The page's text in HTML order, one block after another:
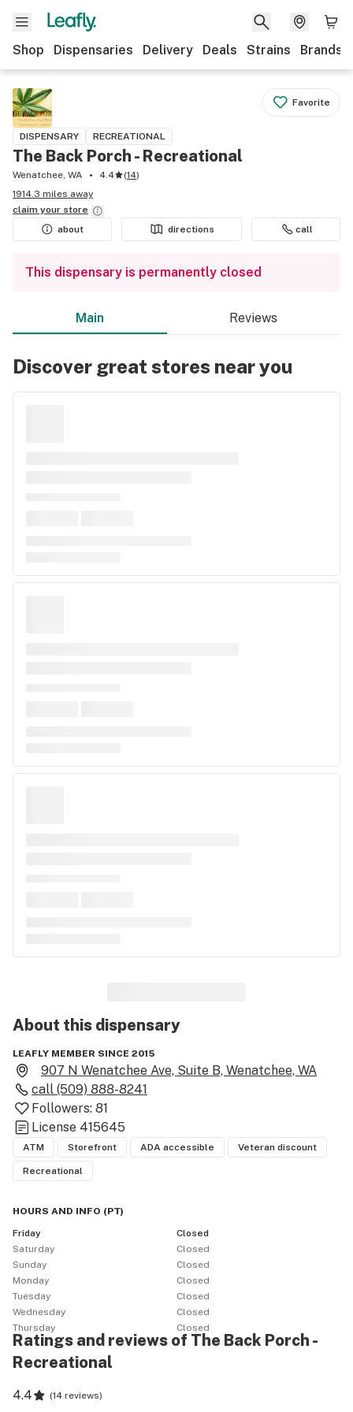
Shop Dispensaries Delivery Deals Strains Brands
Favorite
DISPENSARY RECREATIONAL
The Back Porch - Recreational
Wenatchee, WA 4.4 (14)
1914.3 miles away
claim your store
about
directions call
This dispensary is permanently closed
Main Reviews
Discover great stores near you
About this dispensary
LEAFLY MEMBER SINCE 2015
907 N Wenatchee Ave, Suite B, Wenatchee, WA
call (509) 888-8241
Followers: 81
License 415645
ATM Storefront ADA accessible Veteran discount
Recreational
HOURS AND INFO (PT)
Friday
Closed
Saturday
Closed
Sunday
Closed
Monday
Closed
Tuesday
Closed
Wednesday
Closed
Thursday
Closed
Ratings and reviews of The Back Porch -
Recreational
4.4 (14 reviews)